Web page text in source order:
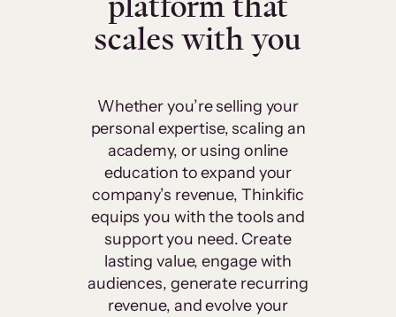
scales with you
Whether you’re selling your
personal expertise, scaling an
academy, or using online
education to expand your
company’s revenue, Thinkific
equips you with the tools and
support you need. Create
lasting value, engage with
audiences, generate recurring
revenue, and evolve your